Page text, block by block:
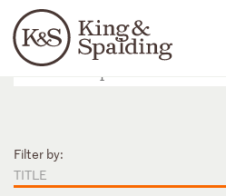
Languages
People Capabilities
Filter by:
TITLE